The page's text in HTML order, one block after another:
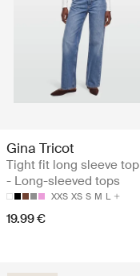
Gina Tricot
Tight fit long sleeve top
- Long-sleeved tops
XXS XS S M L
19.99 €